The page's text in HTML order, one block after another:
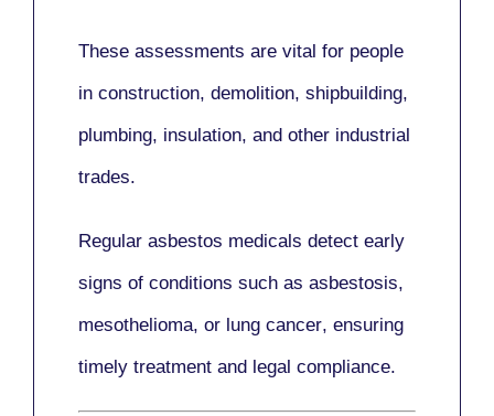
These assessments are vital for people
in construction, demolition, shipbuilding,
plumbing, insulation, and other industrial
trades.
Regular asbestos medicals detect early
signs of conditions such as asbestosis,
mesothelioma, or lung cancer, ensuring
timely treatment and legal compliance.